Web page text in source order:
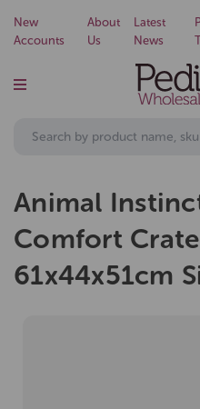
New
Accounts
About
Us
Latest
News
Animal
Comfort Crate
61x44x51cm